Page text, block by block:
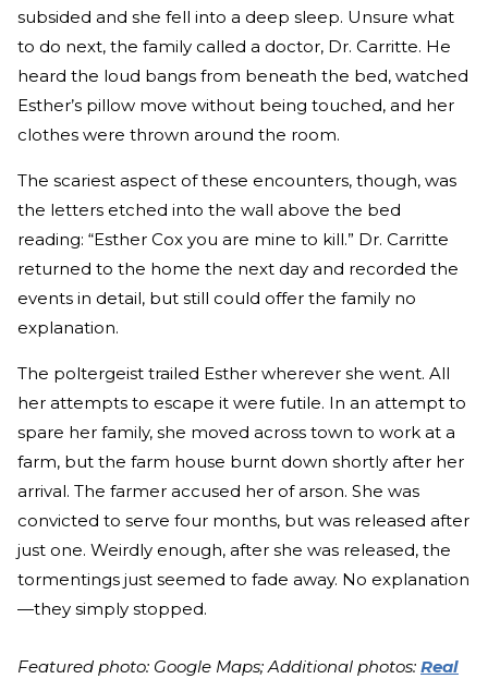
subsided and she fell into a deep sleep. Unsure what
to do next, the family called a doctor, Dr. Carritte. He
heard the loud bangs from beneath the bed, watched
Esther’s pillow move without being touched, and her
clothes were thrown around the room.
The scariest aspect of these encounters, though, was
the letters etched into the wall above the bed
reading: “Esther Cox you are mine to kill.” Dr. Carritte
returned to the home the next day and recorded the
events in detail, but still could offer the family no
explanation.
The poltergeist trailed Esther wherever she went. All
her attempts to escape it were futile. In an attempt to
spare her family, she moved across town to work at a
farm, but the farm house burnt down shortly after her
arrival. The farmer accused her of arson. She was
convicted to serve four months, but was released after
just one. Weirdly enough, after she was released, the
tormentings just seemed to fade away. No explanation
—they simply stopped.
Featured photo: Google Maps; Additional photos: Real